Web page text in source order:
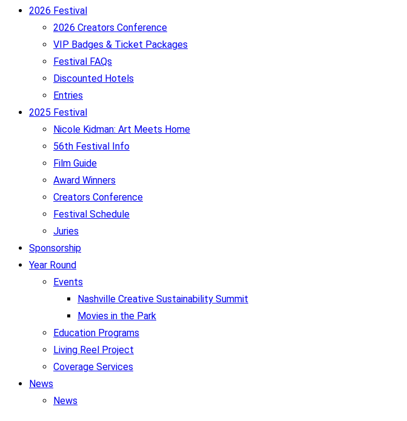
2026 Festival
2026 Creators Conference
VIP Badges & Ticket Packages
Festival FAQs
Discounted Hotels
Entries
2025 Festival
Nicole Kidman: Art Meets Home
56th Festival Info
Film Guide
Award Winners
Creators Conference
Festival Schedule
Juries
Sponsorship
Year Round
Events
Nashville Creative Sustainability Summit
Movies in the Park
Education Programs
Living Reel Project
Coverage Services
News
News